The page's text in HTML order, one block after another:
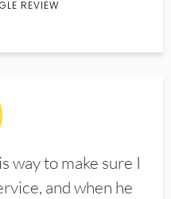
REVIEW
way to make sure I
and when he